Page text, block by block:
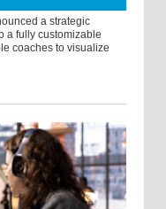
a strategic
a fully customizable
coaches to visualize